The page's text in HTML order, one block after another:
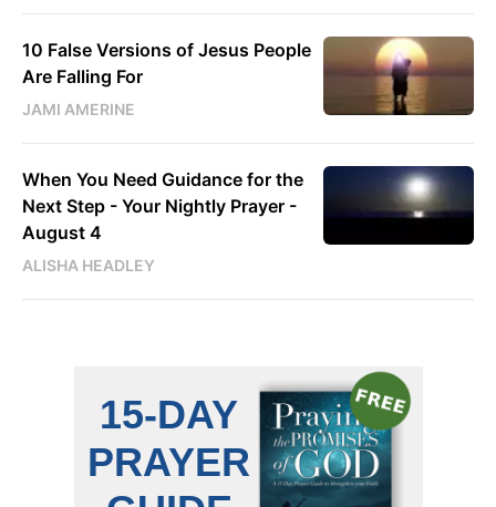
10 False Versions of Jesus People
Are Falling For
JAMI AMERINE
When You Need Guidance for the
Next Step - Your Nightly Prayer -
August 4
ALISHA HEADLEY